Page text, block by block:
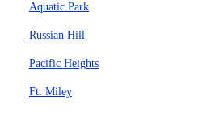
Aquatic Park
Russian Hill
Pacific Heights
Ft. Miley